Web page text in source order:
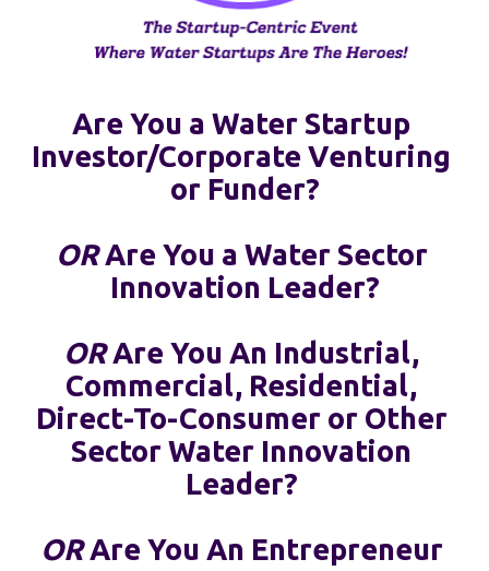
Are You a Water Startup
Investor/Corporate Venturing
or Funder?
OR Are You a Water Sector
Innovation Leader?
OR Are You An Industrial,
Commercial, Residential,
Direct-To-Consumer or Other
Sector Water Innovation
Leader?
OR Are You An Entrepreneur